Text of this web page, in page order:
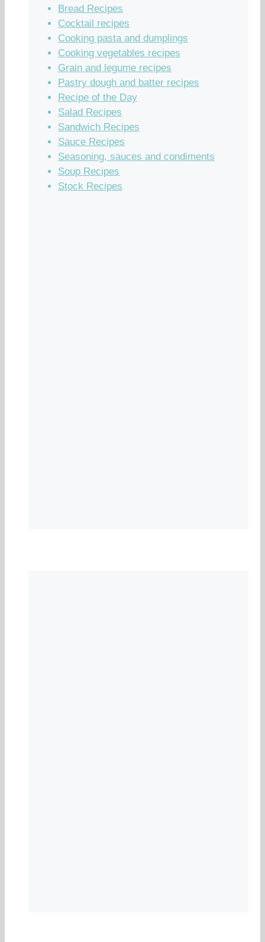
Bread Recipes
Cocktail recipes
Cooking pasta and dumplings
Cooking vegetables recipes
Grain and legume recipes
Pastry dough and batter recipes
Recipe of the Day
Salad Recipes
Sandwich Recipes
Sauce Recipes
Seasoning, sauces and condiments
Soup Recipes
Stock Recipes